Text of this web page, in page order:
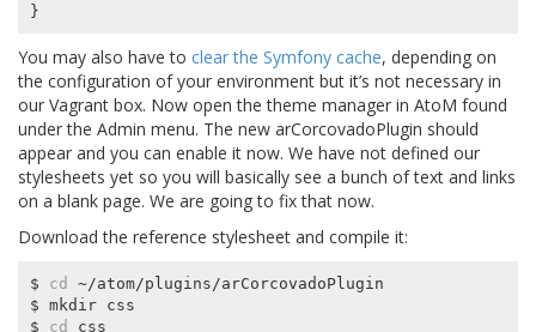
}
You may also have to clear the Symfony cache, depending on
the configuration of your environment but it’s not necessary in
our Vagrant box. Now open the theme manager in AtoM found
under the Admin menu. The new arCorcovadoPlugin should
appear and you can enable it now. We have not defined our
stylesheets yet so you will basically see a bunch of text and links
on a blank page. We are going to fix that now.
Download the reference stylesheet and compile it:
$ cd ~/atom/plugins/arCorcovadoPlugin
$ mkdir css
$ cd css